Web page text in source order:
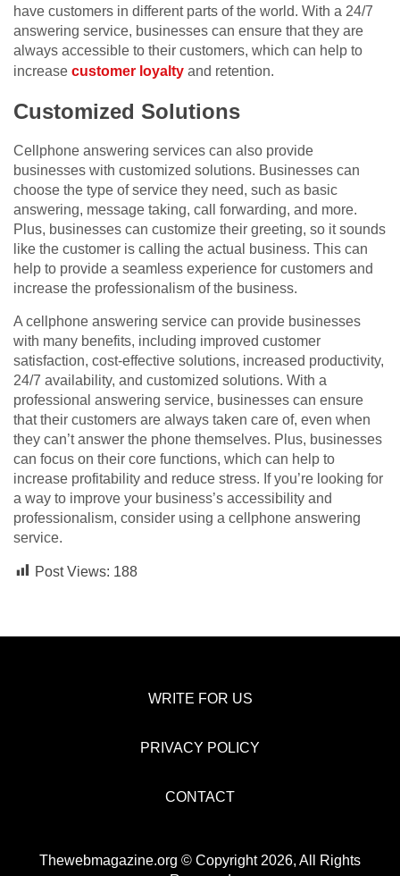
have customers in different parts of the world. With a 24/7
answering service, businesses can ensure that they are
always accessible to their customers, which can help to
increase customer loyalty and retention.
Customized Solutions
Cellphone answering services can also provide
businesses with customized solutions. Businesses can
choose the type of service they need, such as basic
answering, message taking, call forwarding, and more.
Plus, businesses can customize their greeting, so it sounds
like the customer is calling the actual business. This can
help to provide a seamless experience for customers and
increase the professionalism of the business.
A cellphone answering service can provide businesses
with many benefits, including improved customer
satisfaction, cost-effective solutions, increased productivity,
24/7 availability, and customized solutions. With a
professional answering service, businesses can ensure
that their customers are always taken care of, even when
they can’t answer the phone themselves. Plus, businesses
can focus on their core functions, which can help to
increase profitability and reduce stress. If you’re looking for
a way to improve your business’s accessibility and
professionalism, consider using a cellphone answering
service.
Post Views: 188
WRITE FOR US
PRIVACY POLICY
CONTACT
Thewebmagazine.org © Copyright 2026, All Rights